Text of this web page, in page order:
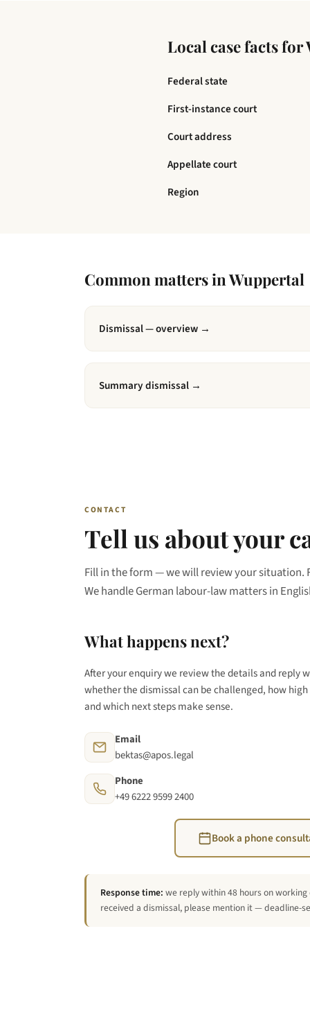
Local case facts for
Federal state
First-instance court
Court address
Appellate court
Region
Common matters inWuppertal
Dismissal — overview →
Summary dismissal →
CONTACT
Tell us about your
Fill in the form — we will review your situation.
We handle German labour-law matters in
What happens next?
After your enquiry we review the details and reply
whether the dismissal can be challenged, how
and which next steps make sense.
Email
bektas@apos.legal
Phone
+49 6222 9599 2400
Book a phone
Response time: we reply within 48 hours on working
received a dismissal, please mention it — deadline-